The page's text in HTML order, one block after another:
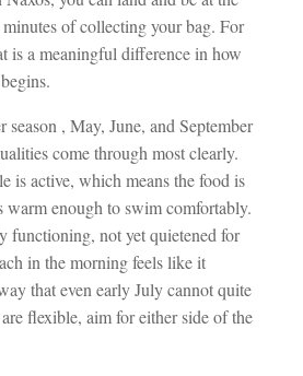
of collecting your bag. For
is a meaningful difference in how
season , May, June, and September
come through most clearly.
is active, which means the food is
warm enough to swim comfortably.
functioning, not yet quietened for
in the morning feels like it
that even early July cannot quite
flexible, aim for either side of the